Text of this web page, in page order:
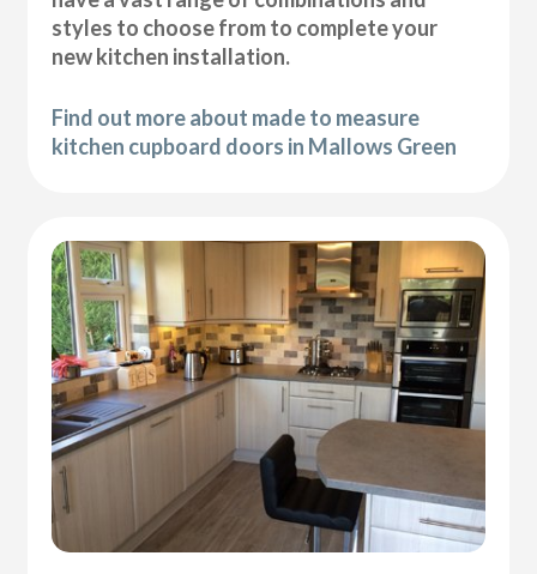
styles to choose from to complete your
new kitchen installation.
Find out more about made to measure
kitchen cupboard doors in Mallows Green